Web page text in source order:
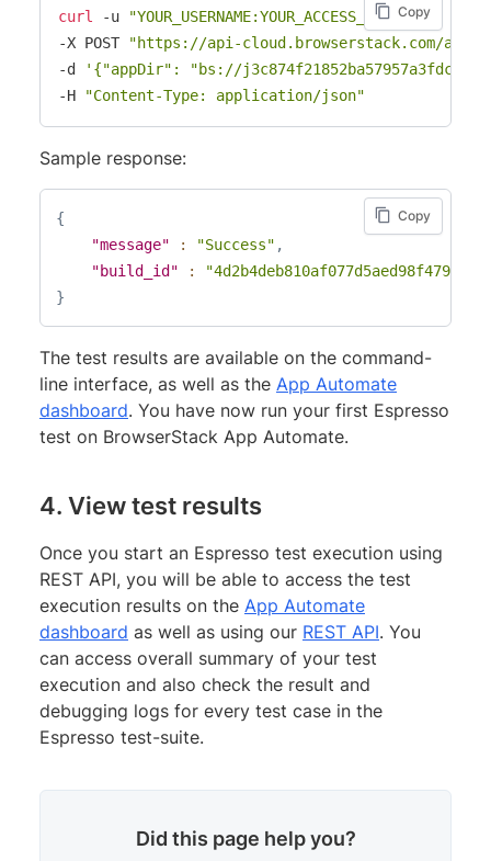
curl -u "YOUR_USERNAME:YOUR_ACCESS_KEY" \
-X POST
"https://api-cloud.browserstack.com/app-
-d
'{"appDir": "bs://
-H
"Content-Type: application/json"
Copy
Sample response:
{
"message"
: "Success" ,
"build_id"
:
}
Copy
The test results are available on the command-
line interface, as well as the App Automate
dashboard. You have now run your first Espresso
test on BrowserStack App Automate.
4. View test results
Once you start an Espresso test execution using
REST API, you will be able to access the test
execution results on the App Automate
dashboard as well as using our REST API. You
can access overall summary of your test
execution and also check the result and
debugging logs for every test case in the
Espresso test-suite.
Did this page help you?